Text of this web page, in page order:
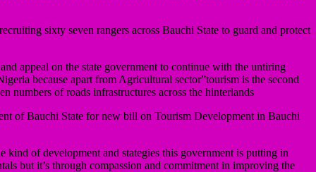
sixty seven rangers across Bauchi State to guard and protect
appeal on the state government to continue with the untiring
because apart from Agricultural sector”tourism is the second
numbers of roads infrastructures across the hinterlands
of Bauchi State for new bill on Tourism Development in Bauchi
of development and stategies this government is putting in
but it’s through compassion and commitment in improving the